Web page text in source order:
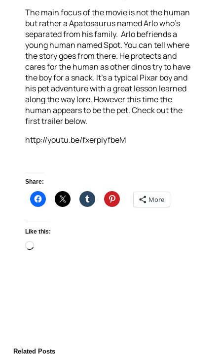
The main focus of the movie is not the human
but rather a Apatosaurus named Arlo who’s
separated from his family. Arlo befriends a
young human named Spot. You can tell where
the story goes from there. He protects and
cares for the human as other dinos try to have
the boy for a snack. It’s a typical Pixar boy and
his pet adventure with a great lesson learned
along the way lore. However this time the
human appears to be the pet. Check out the
first trailer below.
http://youtu.be/fxerpiyfbeM
Share:
More
Like this:
Loading…
Related Posts